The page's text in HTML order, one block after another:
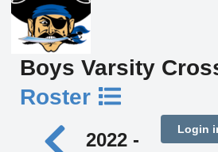
Boys Varsity
Roster
Login
2022 -